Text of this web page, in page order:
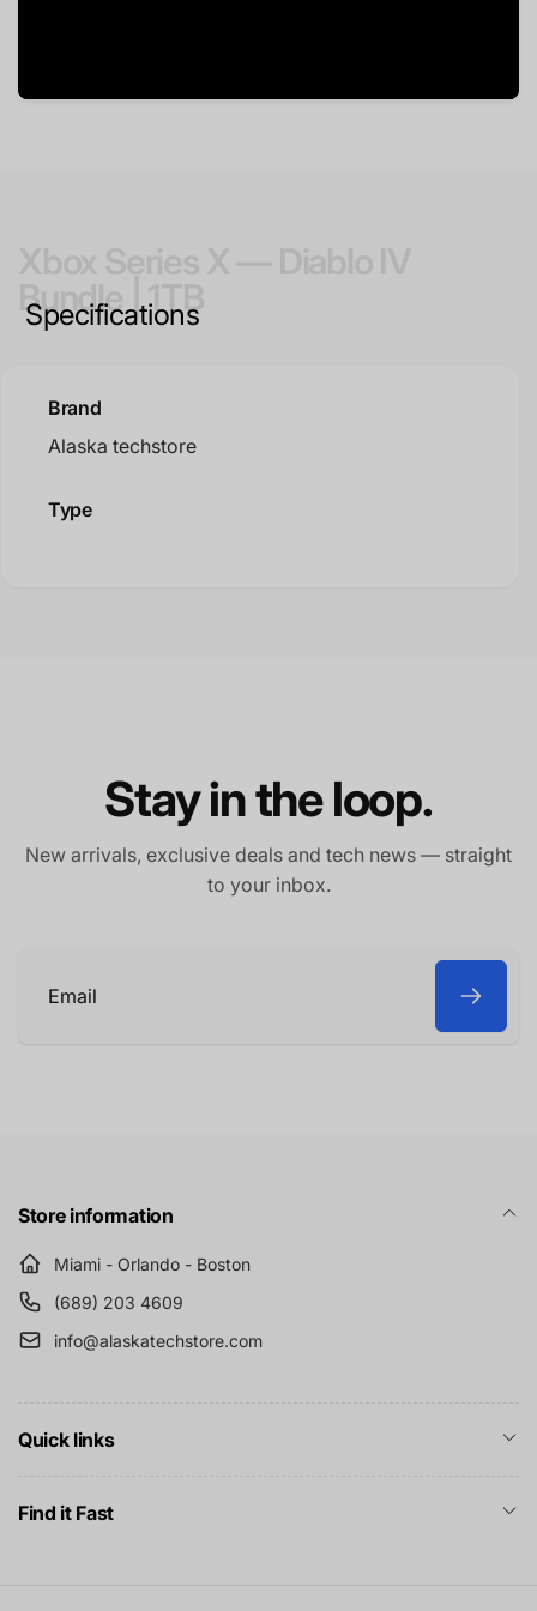
Bundle | 1TB
Specifications
Brand
Alaska techstore
Type
Stay in the loop.
New arrivals, exclusive deals and tech news — straight
to your inbox.
Store information
Miami - Orlando - Boston
(689) 203 4609
info@alaskatechstore.com
Quick links
Find it Fast